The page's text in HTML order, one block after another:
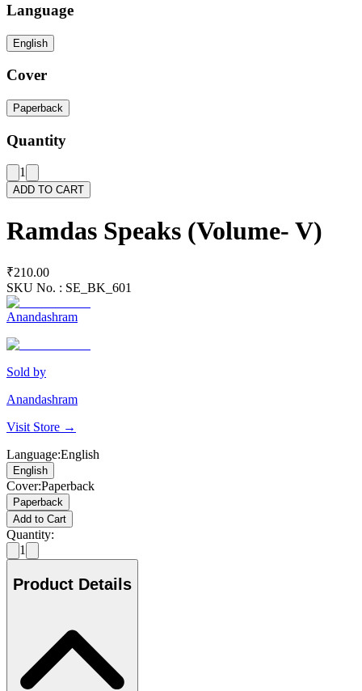
Language
English
Cover
Paperback
Quantity
1
ADD TO CART
Ramdas Speaks (Volume- V)
₹210.00
SKU No. : SE_BK_601
Anandashram
Sold by
Anandashram
Visit Store →
Language:English
English
Cover:Paperback
Paperback
Add to Cart
Quantity:
1
Product Details